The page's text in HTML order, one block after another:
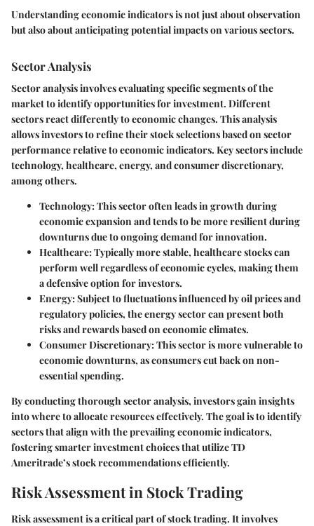
Understanding economic indicators is not just about observation
but also about anticipating potential impacts on various sectors.
Sector Analysis
Sector analysis involves evaluating specific segments of the
market to identify opportunities for investment. Different
sectors react differently to economic changes. This analysis
allows investors to refine their stock selections based on sector
performance relative to economic indicators. Key sectors include
technology, healthcare, energy, and consumer discretionary,
among others.
Technology: This sector often leads in growth during
economic expansion and tends to be more resilient during
downturns due to ongoing demand for innovation.
Healthcare: Typically more stable, healthcare stocks can
perform well regardless of economic cycles, making them
a defensive option for investors.
Energy: Subject to fluctuations influenced by oil prices and
regulatory policies, the energy sector can present both
risks and rewards based on economic climates.
Consumer Discretionary: This sector is more vulnerable to
economic downturns, as consumers cut back on non-
essential spending.
By conducting thorough sector analysis, investors gain insights
into where to allocate resources effectively. The goal is to identify
sectors that align with the prevailing economic indicators,
fostering smarter investment choices that utilize TD
Ameritrade’s stock recommendations efficiently.
Risk Assessment in Stock Trading
Risk assessment is a critical part of stock trading. It involves